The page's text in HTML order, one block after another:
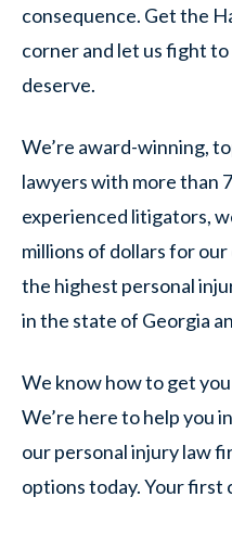
consequence. Get the
corner and let us fight
deserve.
We’re award-winning,
lawyers with more than
experienced litigators,
millions of dollars for
the highest personal
in the state of Georgia
We know how to get
We’re here to help you
our personal injury law
options today. Your first